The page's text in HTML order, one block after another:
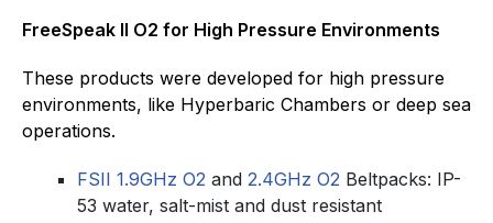
FreeSpeak II O2 for High Pressure Environments
These products were developed for high pressure
environments, like Hyperbaric Chambers or deep sea
operations.
FSII 1.9GHz O2 and 2.4GHz O2 Beltpacks: IP-
53 water, salt-mist and dust resistant